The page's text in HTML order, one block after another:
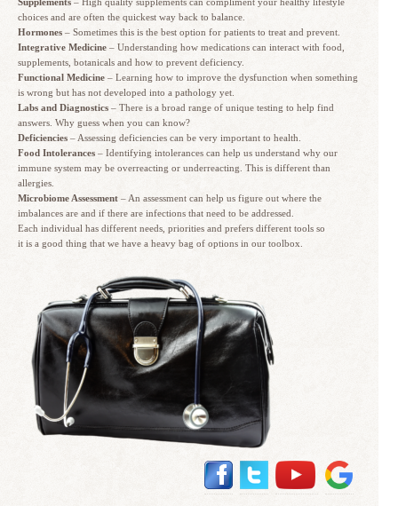
choices and are often the quickest way back to balance.
Hormones – Sometimes this is the best option for patients to treat and prevent.
Integrative Medicine – Understanding how medications can interact with food,
supplements, botanicals and how to prevent deficiency.
Functional Medicine – Learning how to improve the dysfunction when something
is wrong but has not developed into a pathology yet.
Labs and Diagnostics – There is a broad range of unique testing to help find
answers. Why guess when you can know?
Deficiencies – Assessing deficiencies can be very important to health.
Food Intolerances – Identifying intolerances can help us understand why our
immune system may be overreacting or underreacting. This is different than
allergies.
Microbiome Assessment – An assessment can help us figure out where the
imbalances are and if there are infections that need to be addressed.
Each individual has different needs, priorities and prefers different tools so
it is a good thing that we have a heavy bag of options in our toolbox.